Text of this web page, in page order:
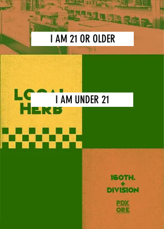
I AM 21 OR OLDER
I AM UNDER 21